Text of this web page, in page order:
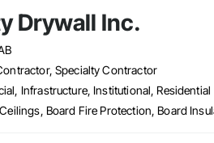
Drywall Inc.
Specialty Contractor
Infrastructure, Institutional, Residential